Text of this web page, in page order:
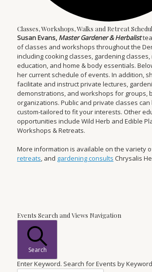
Classes, Workshops, Walks and Retreat
Susan Evans, Master Gardener & Herbalist
of classes and workshops throughout the
including cooking classes, gardening
education, and home & body essentials.
her current schedule of events. In addition,
facilitate and instruct private lectures,
demonstrations, and workshops for groups,
organizations. Public and private classes
custom-tailored to fit your interests. Other
opportunities include Wild Herb and Edible
Workshops & Retreats.
More information is available on the variety
retreats, and gardening consults Chrysalis
Events
Events Search and Views Navigation
Search
Enter Keyword. Search for Events by